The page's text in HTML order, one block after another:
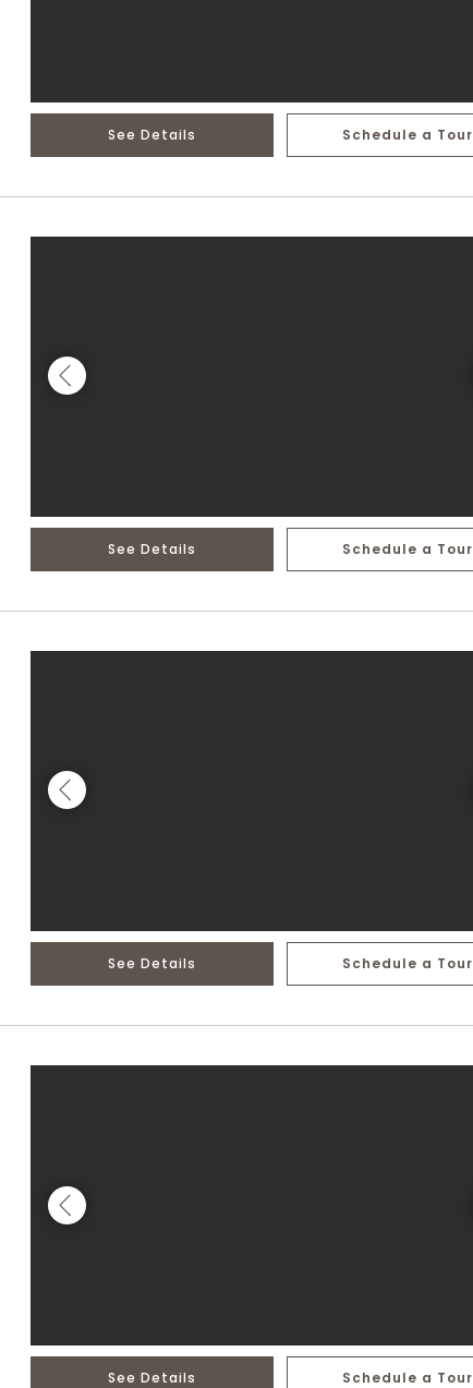
See Details Schedule a Tour
See Details Schedule a Tour
See Details Schedule a Tour
See Details Schedule a Tour